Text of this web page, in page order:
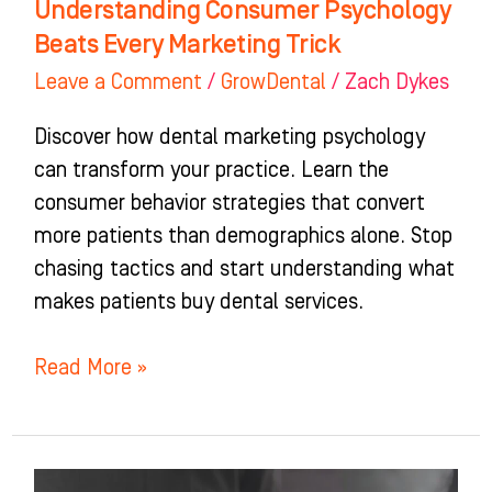
Understanding Consumer Psychology
Beats Every Marketing Trick
Leave a Comment / GrowDental / Zach Dykes
Discover how dental marketing psychology
can transform your practice. Learn the
consumer behavior strategies that convert
more patients than demographics alone. Stop
chasing tactics and start understanding what
makes patients buy dental services.
Read More »